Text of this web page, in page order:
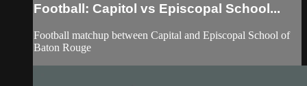
Football: Capitol vs Episcopal School...
Football matchup between Capital and Episcopal School of
Baton Rouge